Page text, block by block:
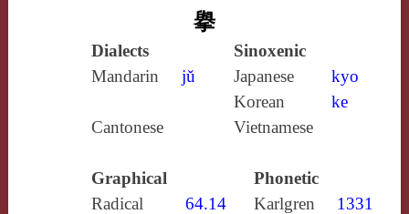
擧
Dialects
Sinoxenic
Mandarin
jǔ Japanese
kyo
Korean
ke
Cantonese
Vietnamese
Graphical
Phonetic
Radical
64.14 Karlgren
1331